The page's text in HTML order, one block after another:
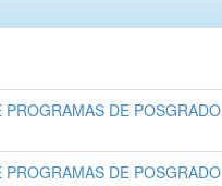
DE POSGRADO
DE POSGRADO